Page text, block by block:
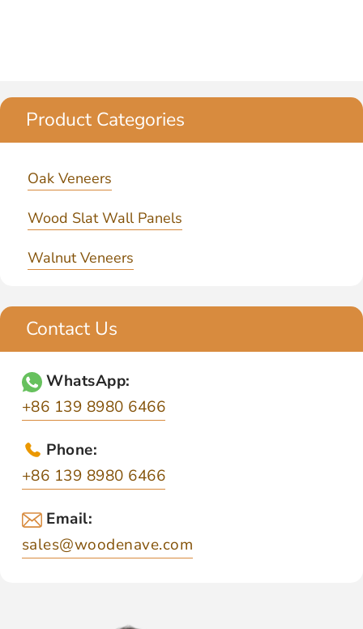
Home
Product Categories
Oak Veneers
Wood Slat Wall Panels
Walnut Veneers
Contact Us
WhatsApp:
+86 139 8980 6466
Phone:
+86 139 8980 6466
Email:
sales@woodenave.com